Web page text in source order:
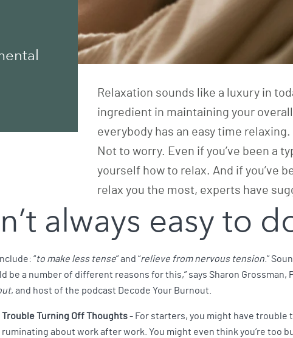
Relaxation sounds like a luxury in
ingredient in maintaining your
everybody has an easy time relaxing.
Not to worry. Even if you’ve been a
yourself how to relax. And if you’ve
relax you the most, experts have
always easy to
“to make less tense” and “relieve from nervous tension.”
be a number of different reasons for this,” says Sharon Grossman,
, and host of the podcast Decode Your Burnout.
Trouble Turning Off Thoughts- For starters, you might have trouble
ruminating about work after work. You might even think you’re too